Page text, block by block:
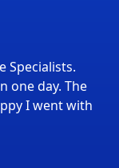
Specialists.
one day. The
I went with